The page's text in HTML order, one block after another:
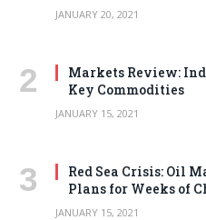
JANUARY 20, 2021
Markets Review:
Key Commodities
JANUARY 15, 2021
Red Sea Crisis: Oil
Plans for Weeks of
JANUARY 15, 2021